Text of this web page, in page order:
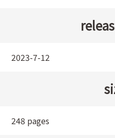
2023-7-12
248 pages